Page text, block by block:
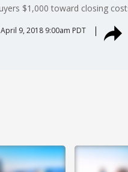
$1,000 toward closing
April 9, 2018 9:00am PDT